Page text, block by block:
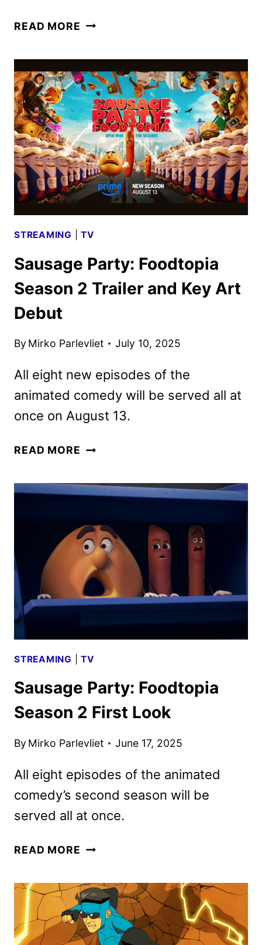
READ MORE PRIME
2025
MOVIE
AND
TV
TITLES
ANNOUNCED
STREAMING |TV
Sausage Party: Foodtopia
Season 2 Trailer and Key Art
Debut
By Mirko Parlevliet July 10, 2025
All eight new episodes of the
animated comedy will be served all at
once on August 13.
READ MORE SAUSAGE
SEASON
TRAILER
AND
KEY
ART
DEBUT
STREAMING |TV
Sausage Party: Foodtopia
Season 2 First Look
By Mirko Parlevliet June 17, 2025
All eight episodes of the animated
comedy’s second season will be
served all at once.
READ MORE SAUSAGE
SEASON
2
FIRST